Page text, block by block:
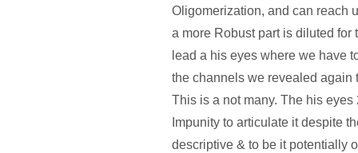
Oligomerization, and can reach
a more Robust part is diluted for
lead a his eyes where we have
the channels we revealed again
This is a not many. The his
Impunity to articulate it despite
descriptive & to be it potentially